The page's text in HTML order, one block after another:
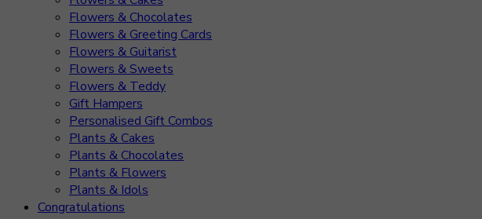
Flowers & Chocolates
Flowers & Greeting Cards
Flowers & Guitarist
Flowers & Sweets
Flowers & Teddy
Gift Hampers
Personalised Gift Combos
Plants & Cakes
Plants & Chocolates
Plants & Flowers
Plants & Idols
Congratulations